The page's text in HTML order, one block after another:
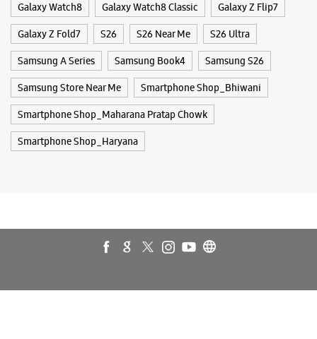
Galaxy Watch8 Galaxy Watch8 Classic Galaxy Z Flip7
Galaxy Z Fold7 S26 S26 Near Me S26 Ultra
Samsung A Series Samsung Book4 Samsung S26
Samsung Store Near Me Smartphone Shop_Bhiwani
Smartphone Shop_Maharana Pratap Chowk
Smartphone Shop_Haryana